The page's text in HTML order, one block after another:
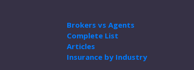
Brokers vs Agents
Complete List
Articles
Insurance by Industry